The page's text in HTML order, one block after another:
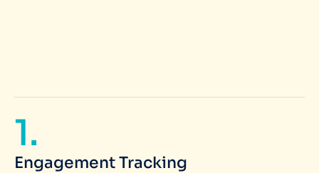
1.
Engagement Tracking